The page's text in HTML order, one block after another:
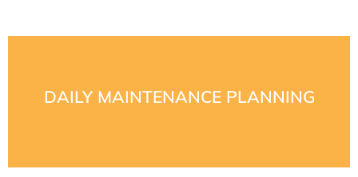
DAILY MAINTENANCE PLANNING
plan and wellness toolbox with the help of our trained